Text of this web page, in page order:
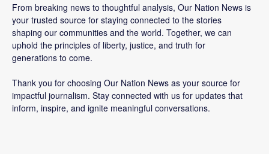
From breaking news to thoughtful analysis, Our Nation News is
your trusted source for staying connected to the stories
shaping our communities and the world. Together, we can
uphold the principles of liberty, justice, and truth for
generations to come.
Thank you for choosing Our Nation News as your source for
impactful journalism. Stay connected with us for updates that
inform, inspire, and ignite meaningful conversations.